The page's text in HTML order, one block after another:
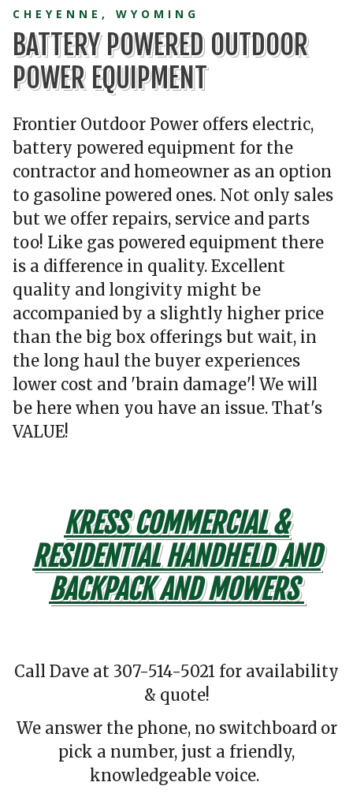
CHEYENNE, WYOMING
BATTERY POWERED OUTDOOR
POWER EQUIPMENT
Frontier Outdoor Power offers electric,
battery powered equipment for the
contractor and homeowner as an option
to gasoline powered ones. Not only sales
but we offer repairs, service and parts
too! Like gas powered equipment there
is a difference in quality. Excellent
quality and longivity might be
accompanied by a slightly higher price
than the big box offerings but wait, in
the long haul the buyer experiences
lower cost and 'brain damage'! We will
be here when you have an issue. That's
VALUE!
KRESS COMMERCIAL &
RESIDENTIAL HANDHELD AND
BACKPACK AND MOWERS
Call Dave at 307-514-5021 for availability
& quote!
We answer the phone, no switchboard or
pick a number, just a friendly,
knowledgeable voice.